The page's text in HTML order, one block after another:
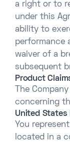
a right or to
under this
ability to
performance
waiver of a
subsequent
Product
The
concerning
United States
You
located in a